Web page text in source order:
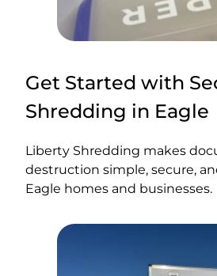
Get Started with
Shredding in Eagle
Liberty Shredding makes
destruction simple, secure,
Eagle homes and businesses.